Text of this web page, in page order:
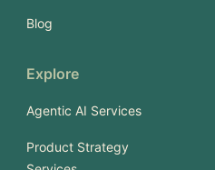
Blog
Explore
Agentic AI Services
Product Strategy